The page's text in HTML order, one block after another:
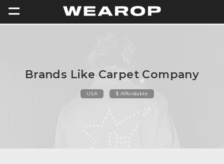
=
Brands Like Carpet Company
USA $ Affordable